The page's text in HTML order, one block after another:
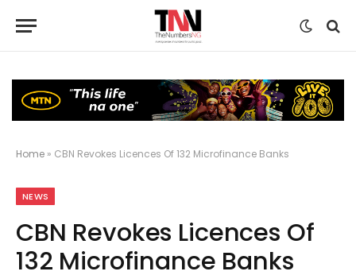
Home » CBN Revokes Licences Of 132 Microfinance Banks
NEWS
CBN Revokes Licences Of
132 Microfinance Banks